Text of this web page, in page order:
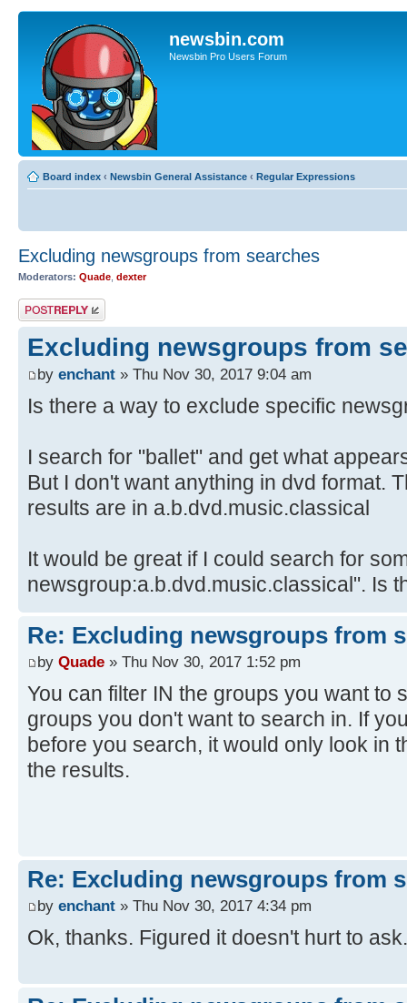
newsbin.com
Newsbin Pro Users Forum
Board index ‹ Newsbin General Assistance ‹ Regular Expressions
Excluding newsgroups from searches
Moderators: Quade dexter
Post a reply
Excluding newsgroups from
by enchant » Thu Nov 30, 2017 9:04 am
Is there a way to exclude specific
I search for "ballet" and get what
But I don't want anything in dvd format.
results are in a.b.dvd.music.classical
It would be great if I could search for
newsgroup:a.b.dvd.music.classical". Is
Re: Excluding newsgroups from
by Quade » Thu Nov 30, 2017 1:52 pm
You can filter IN the groups you want to
groups you don't want to search in. If
before you search, it would only look in
the results.
Re: Excluding newsgroups from
by enchant » Thu Nov 30, 2017 4:34 pm
Ok, thanks. Figured it doesn't hurt to ask.